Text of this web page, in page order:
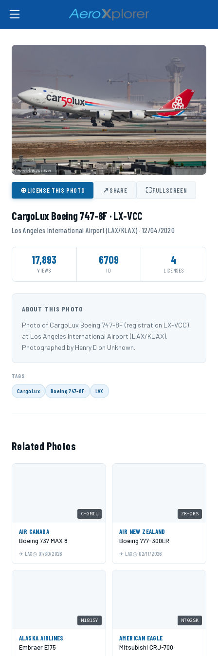
⊕LICENSE THIS PHOTO ↗SHARE ⛶FULLSCREEN
CargoLux Boeing 747-8F · LX-VCC
Los Angeles International Airport (LAX/KLAX) · 12/04/2020
17,893
VIEWS
6709
ID
4
LICENSES
ABOUT THIS PHOTO
Photo of CargoLux Boeing 747-8F (registration LX-VCC)
at Los Angeles International Airport (LAX/KLAX).
Photographed by Henry D on Unknown.
TAGS
CargoLux Boeing 747-8F LAX
Related Photos
C-GMIU
AIR CANADA
Boeing 737 MAX 8
LAX 01/30/2026
ZK-OKS
AIR NEW ZEALAND
Boeing 777-300ER
LAX 02/11/2026
N181SY
ALASKA AIRLINES
Embraer E175
N702SK
AMERICAN EAGLE
Mitsubishi CRJ-700